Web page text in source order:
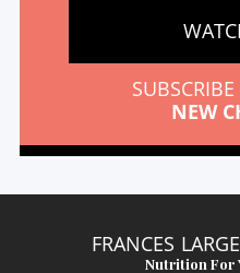
SUBSCRIBE
NEW
FRANCES
Nutrition For